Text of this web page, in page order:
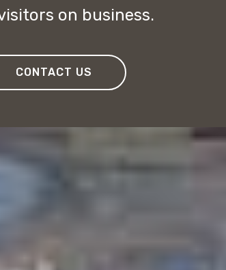
on business.
CONTACT US